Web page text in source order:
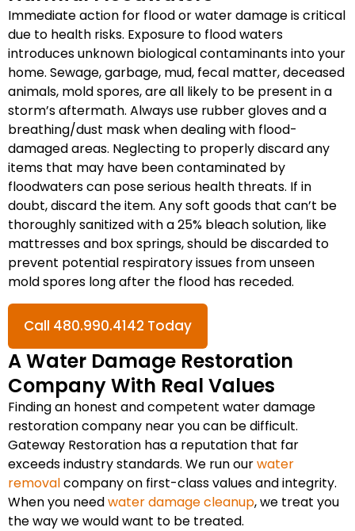
Immediate action for flood or water damage is critical
due to health risks. Exposure to flood waters
introduces unknown biological contaminants into your
home. Sewage, garbage, mud, fecal matter, deceased
animals, mold spores, are all likely to be present in a
storm’s aftermath. Always use rubber gloves and a
breathing/dust mask when dealing with flood-
damaged areas. Neglecting to properly discard any
items that may have been contaminated by
floodwaters can pose serious health threats. If in
doubt, discard the item. Any soft goods that can’t be
thoroughly sanitized with a 25% bleach solution, like
mattresses and box springs, should be discarded to
prevent potential respiratory issues from unseen
mold spores long after the flood has receded.
Call 480.990.4142 Today
A Water Damage Restoration
Company With Real Values
Finding an honest and competent water damage
restoration company near you can be difficult.
Gateway Restoration has a reputation that far
exceeds industry standards. We run ourwater
removalcompany on first-class values and integrity.
When you needwater damage cleanup, we treat you
the way we would want to be treated.